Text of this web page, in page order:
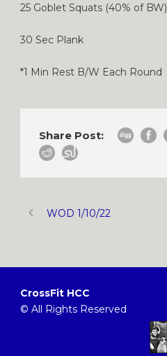
25 Goblet Squats (40% of BW)
30 Sec Plank
*1 Min Rest B/W Each Round
Share Post:
WOD 1/10/22
CrossFit HCC
© All Rights Reserved